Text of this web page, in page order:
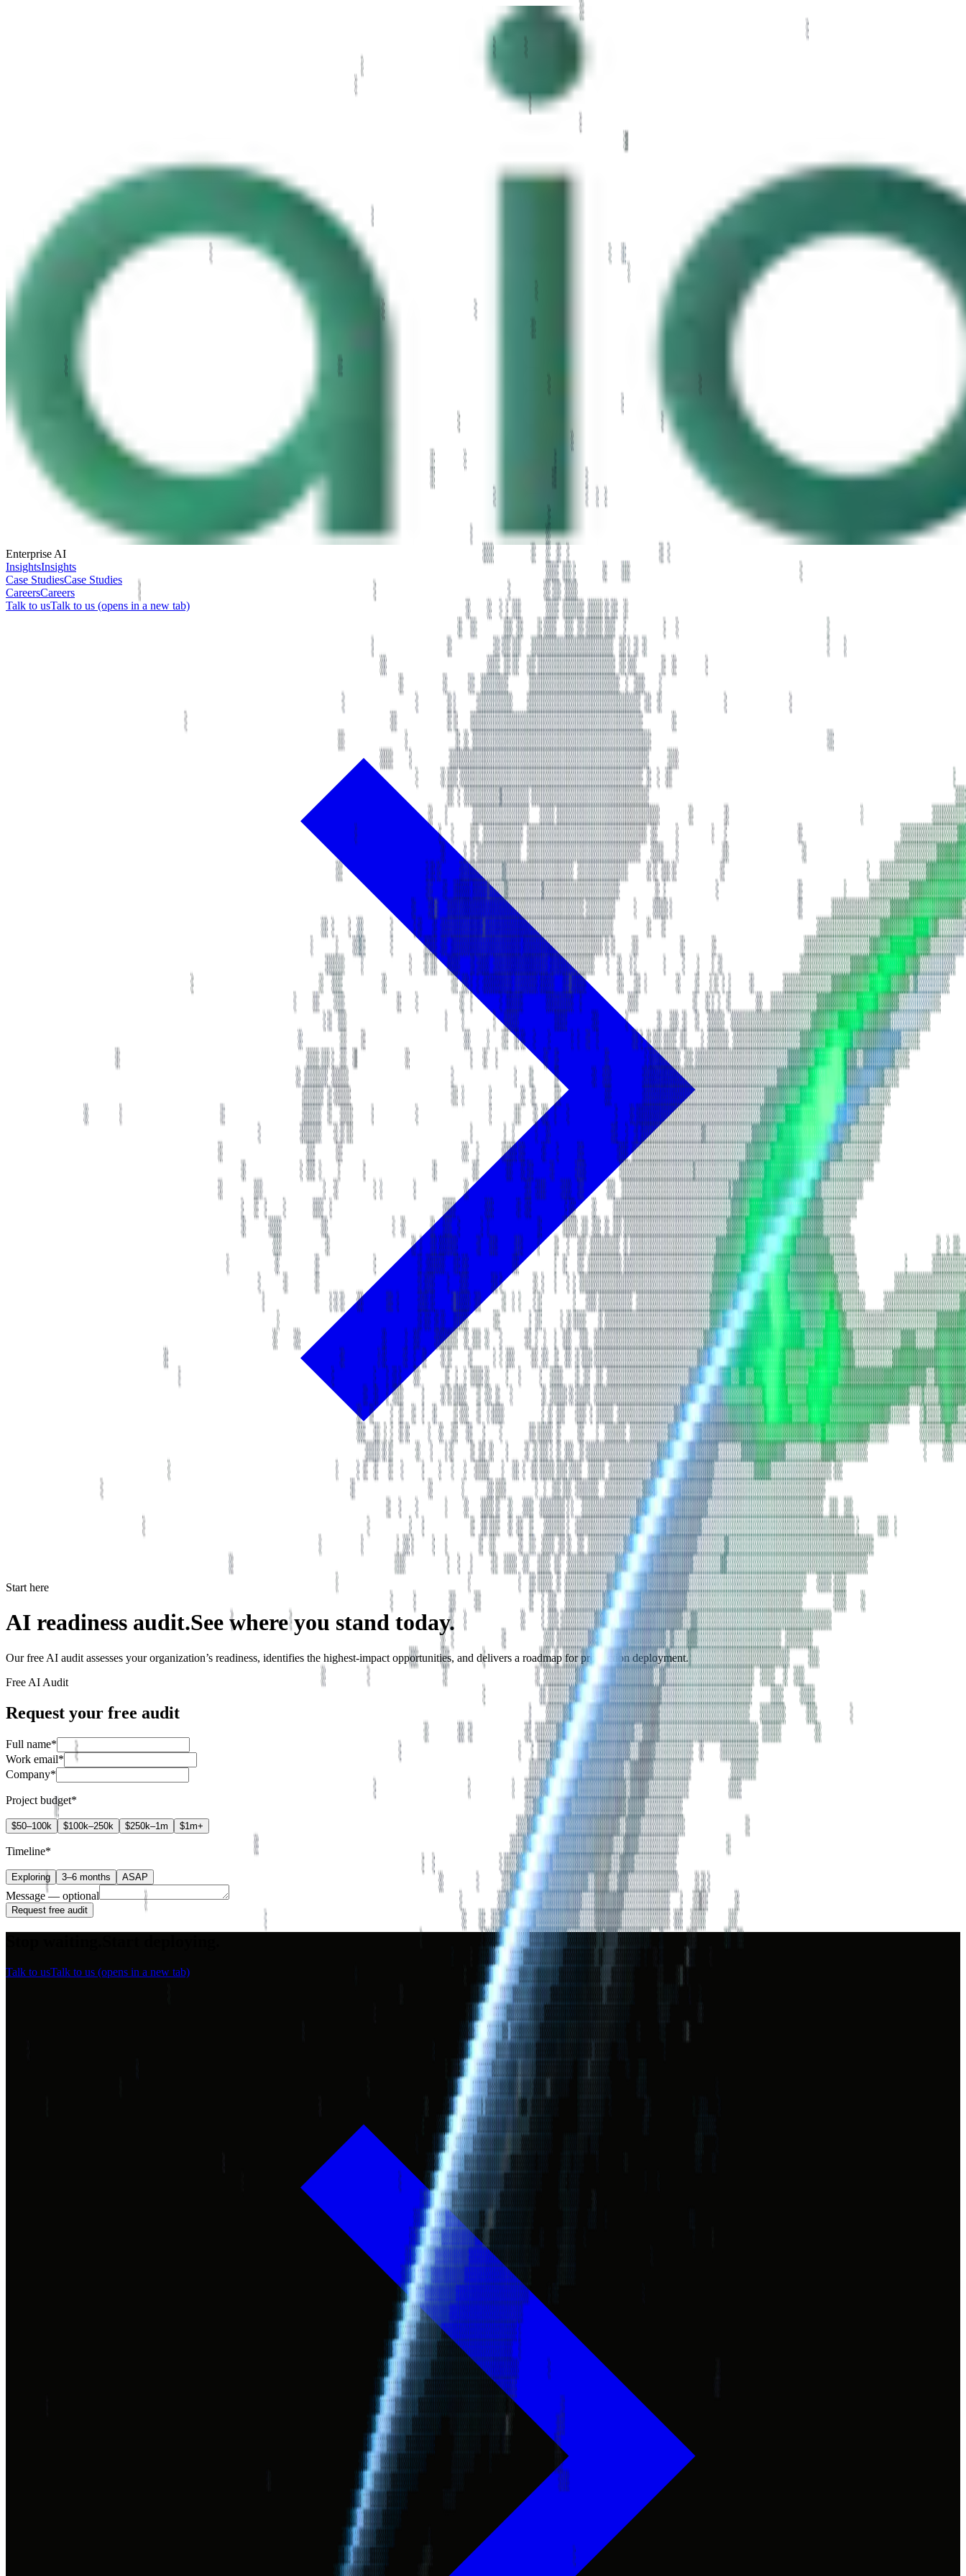
Enterprise AI
InsightsInsights
Case StudiesCase Studies
CareersCareers
Talk to usTalk to us (opens in a new tab)
Start here
AI readiness audit.See where you stand today.
Our free AI audit assesses your organization’s readiness, identifies the highest-impact opportunities, and delivers a roadmap for production deployment.
Free AI Audit
Request your free audit
Full name*
Work email*
Company*
Project budget*
$50–100k $100k–250k $250k–1m $1m+
Timeline*
Exploring 3–6 months ASAP
Message — optional
Request free audit
Talk to usTalk to us (opens in a new tab)